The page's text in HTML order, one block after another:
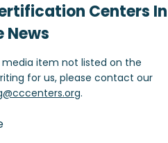
Centers In
News
media item not listed on the
for us, please contact our
.